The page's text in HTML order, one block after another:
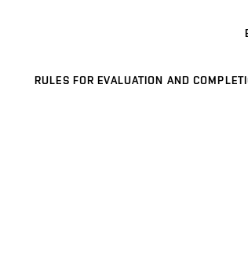
RULES FOR EVALUATION AND